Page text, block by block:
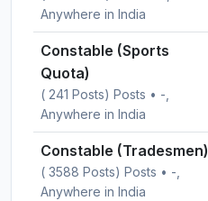
Anywhere in India
Constable (Sports
Quota)
( 241 Posts) Posts • -,
Anywhere in India
Constable (Tradesmen)
( 3588 Posts) Posts • -,
Anywhere in India